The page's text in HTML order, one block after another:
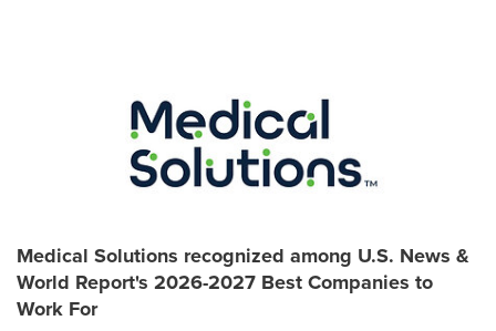
Medical Solutions recognized among U.S. News &
World Report's 2026-2027 Best Companies to
Work For